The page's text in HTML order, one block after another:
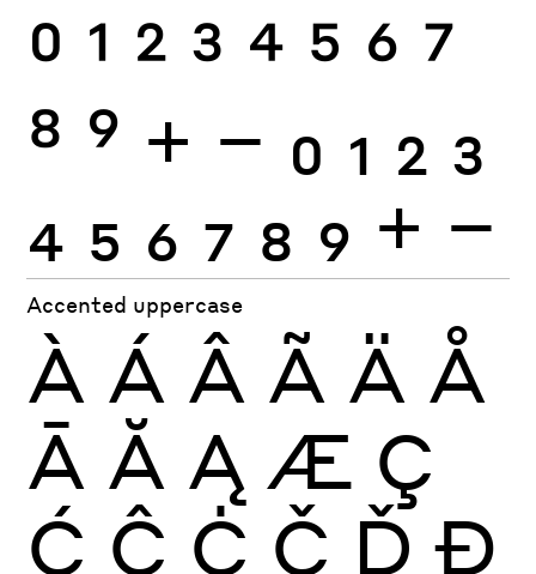
0 1 2 3 4 5 6 7
8 9 + − 0 1 2 3
4 5 6 7 8 9 + −
Accented uppercase
À Á Â Ã Ä Å
Ā Ă Ą Æ Ç
Ć Ĉ Ċ Č Ď Đ